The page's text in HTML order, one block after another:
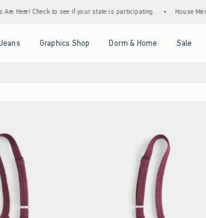
Check to see if your state is participating. • House Members
Jeans Graphics Shop Dorm & Home Sale